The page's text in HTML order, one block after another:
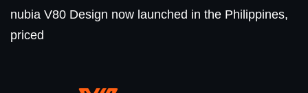
nubia V80 Design now launched in the Philippines,
priced